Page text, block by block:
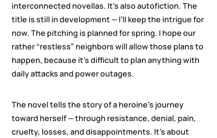
interconnected novellas. It’s also autofiction. The
title is still in development — I’ll keep the intrigue for
now. The pitching is planned for spring. I hope our
rather “restless” neighbors will allow those plans to
happen, because it’s difficult to plan anything with
daily attacks and power outages.
The novel tells the story of a heroine’s journey
toward herself — through resistance, denial, pain,
cruelty, losses, and disappointments. It’s about